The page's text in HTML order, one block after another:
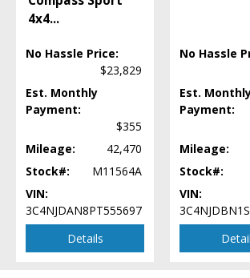
Tilt & Telescoping Wheel
Please Note:
The included equipment is based on
type (year/make/model/style) which may vary slightly
in stock. See salesperson to verify accuracy prior to
4x4...
No Hassle Price:
$23,829
Est. Monthly
Payment:
$355
Mileage:
42,470
Stock#:
M11564A
VIN:
3C4NJDAN8PT555697
Details
No Hassle
Est.
Payment:
Mileage:
Stock#:
VIN: